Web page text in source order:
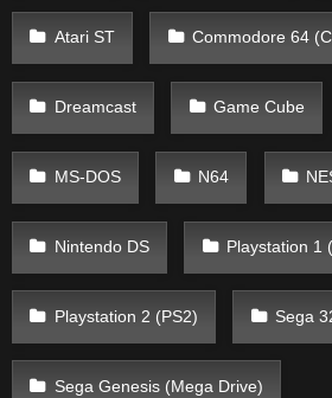
Atari ST Commodore 64
Dreamcast Game Cube
MS-DOS N64
Nintendo DS Playstation 1
Playstation 2 (PS2) Sega
Sega Genesis (Mega Drive)